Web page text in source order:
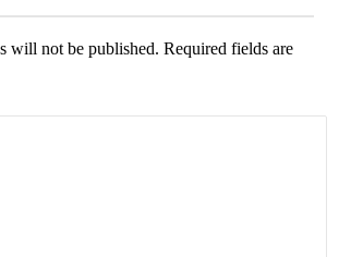
will not be published. Required fields are